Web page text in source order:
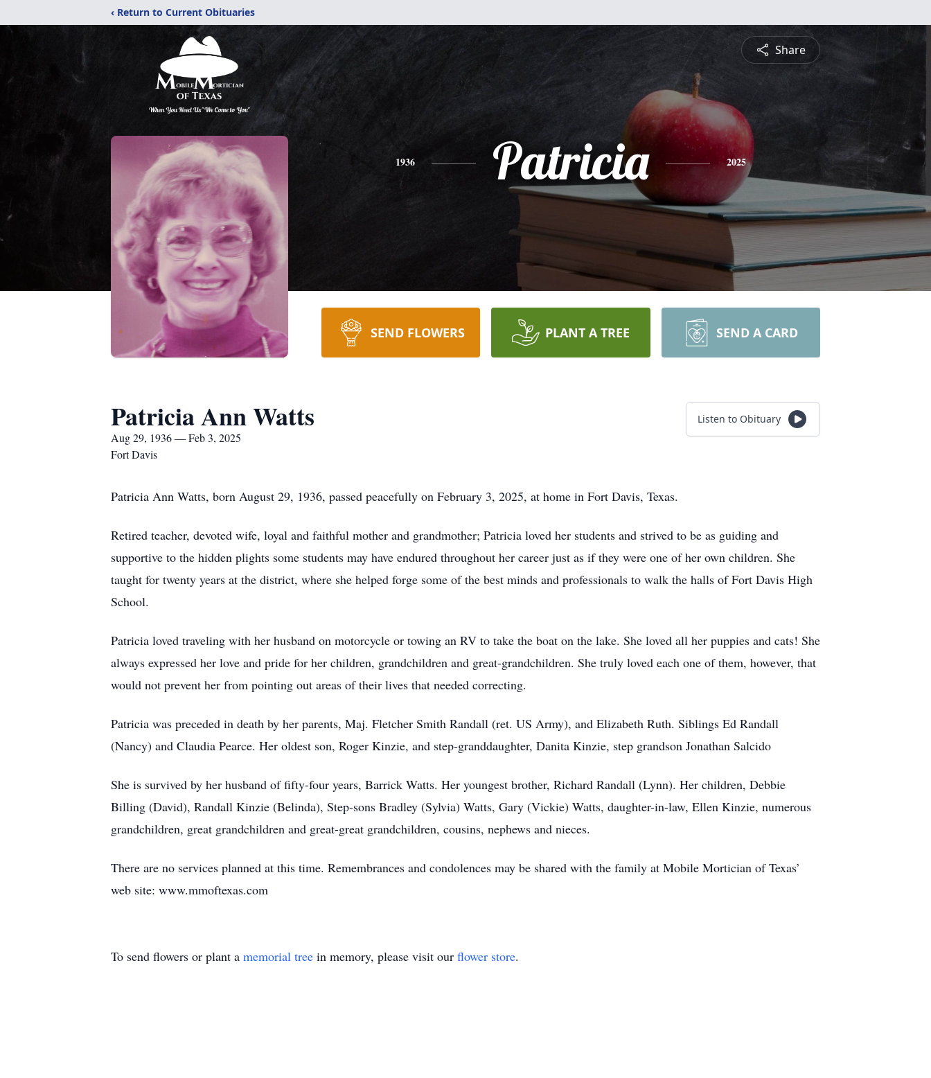
‹ Return to Current Obituaries
Share
1936 Patricia 2025
SEND FLOWERS PLANT A TREE SEND A CARD
Patricia Ann Watts
Aug 29, 1936 — Feb 3, 2025
Fort Davis
Listen to Obituary
Patricia Ann Watts, born August 29, 1936, passed peacefully on February 3, 2025, at home in Fort Davis, Texas.
Retired teacher, devoted wife, loyal and faithful mother and grandmother; Patricia loved her students and strived to be as guiding and
supportive to the hidden plights some students may have endured throughout her career just as if they were one of her own children. She
taught for twenty years at the district, where she helped forge some of the best minds and professionals to walk the halls of Fort Davis High
School.
Patricia loved traveling with her husband on motorcycle or towing an RV to take the boat on the lake. She loved all her puppies and cats! She
always expressed her love and pride for her children, grandchildren and great-grandchildren. She truly loved each one of them, however, that
would not prevent her from pointing out areas of their lives that needed correcting.
Patricia was preceded in death by her parents, Maj. Fletcher Smith Randall (ret. US Army), and Elizabeth Ruth. Siblings Ed Randall
(Nancy) and Claudia Pearce. Her oldest son, Roger Kinzie, and step-granddaughter, Danita Kinzie, step grandson Jonathan Salcido
She is survived by her husband of fifty-four years, Barrick Watts. Her youngest brother, Richard Randall (Lynn). Her children, Debbie
Billing (David), Randall Kinzie (Belinda), Step-sons Bradley (Sylvia) Watts, Gary (Vickie) Watts, daughter-in-law, Ellen Kinzie, numerous
grandchildren, great grandchildren and great-great grandchildren, cousins, nephews and nieces.
There are no services planned at this time. Remembrances and condolences may be shared with the family at Mobile Mortician of Texas’
web site: www.mmoftexas.com
To send flowers or plant a memorial tree in memory, please visit our flower store.